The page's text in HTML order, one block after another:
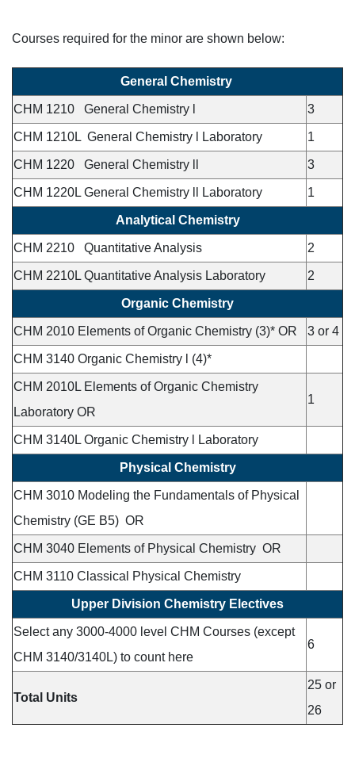
Courses required for the minor are shown below:
General Chemistry
CHM 1210 General Chemistry l 3
CHM 1210L General Chemistry l Laboratory 1
CHM 1220 General Chemistry ll 3
CHM 1220L General Chemistry ll Laboratory 1
Analytical Chemistry
CHM 2210 Quantitative Analysis 2
CHM 2210L Quantitative Analysis Laboratory 2
Organic Chemistry
CHM 2010 Elements of Organic Chemistry (3)* OR 3 or 4
CHM 3140 Organic Chemistry l (4)*
CHM 2010L Elements of Organic Chemistry
Laboratory OR
1
CHM 3140L Organic Chemistry l Laboratory
Physical Chemistry
CHM 3010 Modeling the Fundamentals of Physical
Chemistry (GE B5) OR
CHM 3040 Elements of Physical Chemistry OR
CHM 3110 Classical Physical Chemistry
Upper Division Chemistry Electives
Select any 3000-4000 level CHM Courses (except
CHM 3140/3140L) to count here
6
Total Units
25 or
26